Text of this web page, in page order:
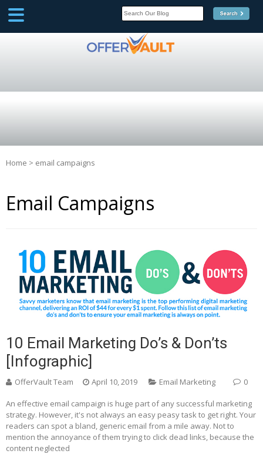
Home > email campaigns
Email Campaigns
10 Email Marketing Do’s & Don’ts
[Infographic]
OfferVault Team April 10, 2019 Email Marketing 0
An effective email campaign is huge part of any successful marketing
strategy. However, it's not always an easy peasy task to get right. Your
readers can spot a bland, generic email from a mile away. Not to
mention the annoyance of them trying to click dead links, because the
content neglected